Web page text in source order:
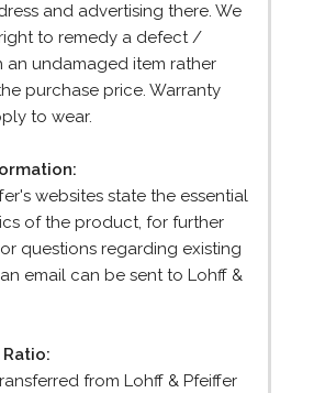
and advertising there. We
to remedy a defect /
an undamaged item rather
purchase price. Warranty
to wear.
websites state the essential
of the product, for further
questions regarding existing
email can be sent to Lohff &
from Lohff & Pfeiffer